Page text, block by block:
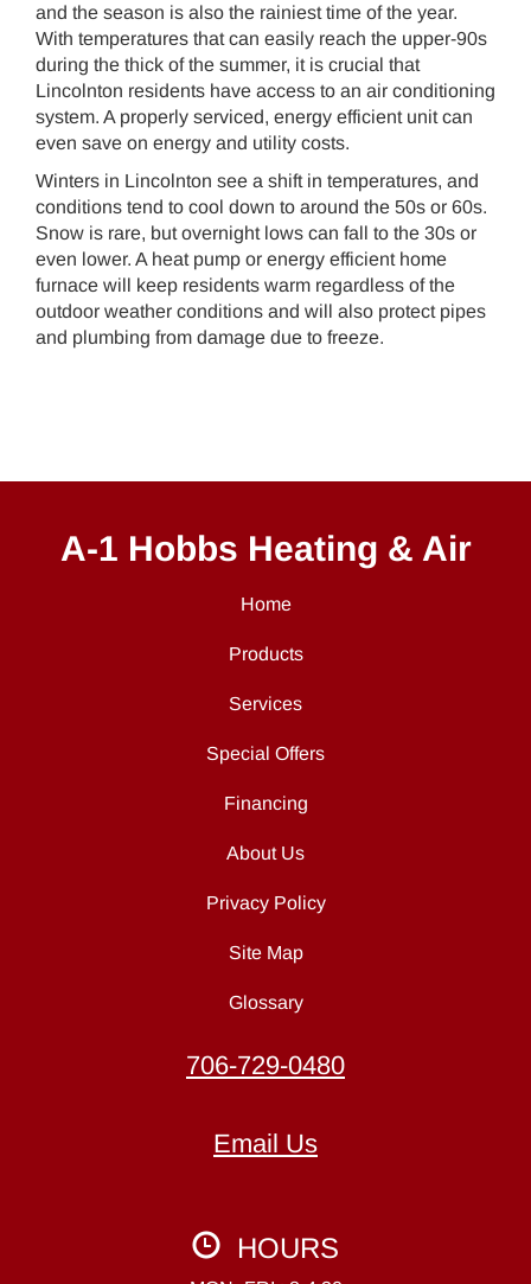
and the season is also the rainiest time of the year.
With temperatures that can easily reach the upper-90s
during the thick of the summer, it is crucial that
Lincolnton residents have access to an air conditioning
system. A properly serviced, energy efficient unit can
even save on energy and utility costs.
Winters in Lincolnton see a shift in temperatures, and
conditions tend to cool down to around the 50s or 60s.
Snow is rare, but overnight lows can fall to the 30s or
even lower. A heat pump or energy efficient home
furnace will keep residents warm regardless of the
outdoor weather conditions and will also protect pipes
and plumbing from damage due to freeze.
A-1 Hobbs Heating & Air
Home
Products
Services
Special Offers
Financing
About Us
Privacy Policy
Site Map
Glossary
706-729-0480
Email Us
HOURS